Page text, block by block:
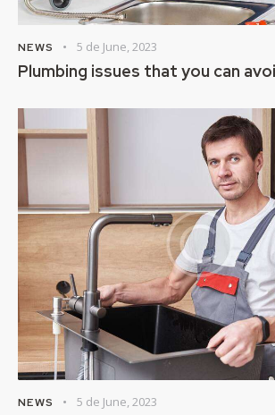
NEWS 5 de June, 2023
Plumbing issues that you can
NEWS 5 de June, 2023